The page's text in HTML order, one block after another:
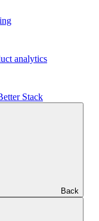
analytics
Stack
Back